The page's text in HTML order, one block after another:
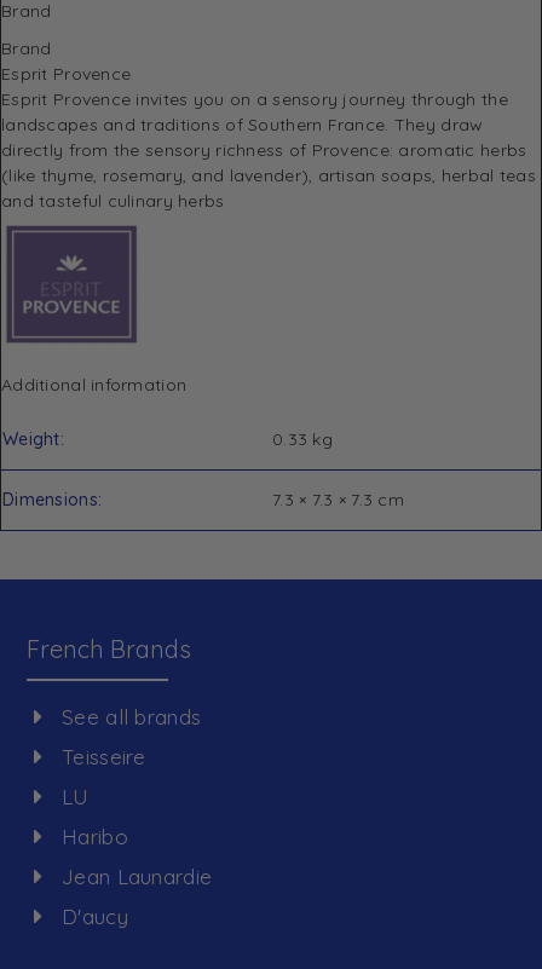
Brand
Brand
Esprit Provence
Esprit Provence invites you on a sensory journey through the
landscapes and traditions of Southern France. They draw
directly from the sensory richness of Provence: aromatic herbs
(like thyme, rosemary, and lavender), artisan soaps, herbal teas
and tasteful culinary herbs
Additional information
Weight 0.33 kg
Dimensions 7.3 × 7.3 × 7.3 cm
French Brands
See all brands
Teisseire
LU
Haribo
Jean Launardie
D'aucy